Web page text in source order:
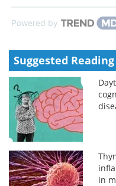
Powered by
Suggested Reading
in